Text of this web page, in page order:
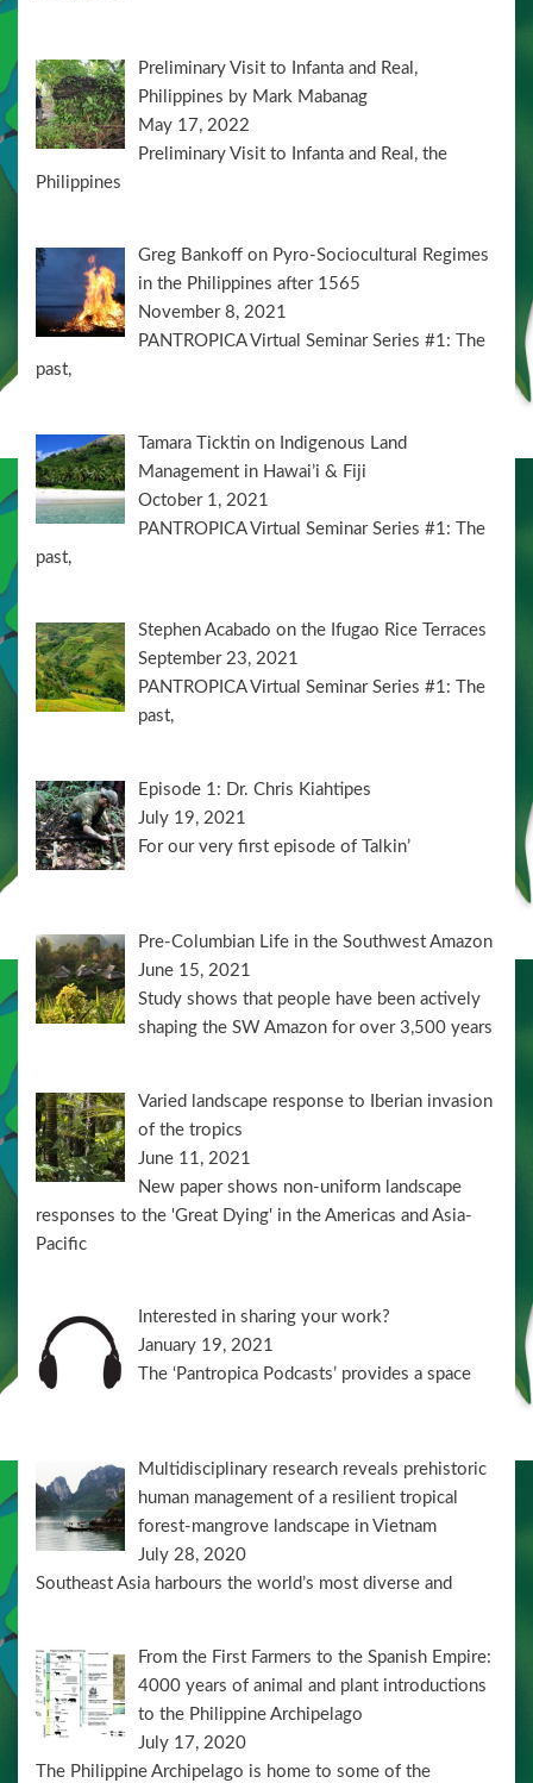
Preliminary Visit to Infanta and Real,
Philippines by Mark Mabanag
May 17, 2022
Preliminary Visit to Infanta and Real, the
Philippines
Greg Bankoff on Pyro-Sociocultural Regimes
in the Philippines after 1565
November 8, 2021
PANTROPICA Virtual Seminar Series #1: The
past,
Tamara Ticktin on Indigenous Land
Management in Hawai’i & Fiji
October 1, 2021
PANTROPICA Virtual Seminar Series #1: The
past,
Stephen Acabado on the Ifugao Rice Terraces
September 23, 2021
PANTROPICA Virtual Seminar Series #1: The
past,
Episode 1: Dr. Chris Kiahtipes
July 19, 2021
For our very first episode of Talkin’
Pre-Columbian Life in the Southwest Amazon
June 15, 2021
Study shows that people have been actively
shaping the SW Amazon for over 3,500 years
Varied landscape response to Iberian invasion
of the tropics
June 11, 2021
New paper shows non-uniform landscape
responses to the 'Great Dying' in the Americas and Asia-
Pacific
Interested in sharing your work?
January 19, 2021
The ‘Pantropica Podcasts’ provides a space
Multidisciplinary research reveals prehistoric
human management of a resilient tropical
forest-mangrove landscape in Vietnam
July 28, 2020
Southeast Asia harbours the world’s most diverse and
From the First Farmers to the Spanish Empire:
4000 years of animal and plant introductions
to the Philippine Archipelago
July 17, 2020
The Philippine Archipelago is home to some of the